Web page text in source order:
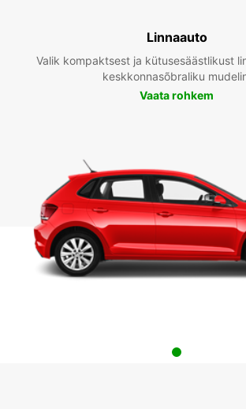
Linnaauto
Valik kompaktsest ja kütusesäästlikust
keskkonnasõbraliku
Vaata rohkem